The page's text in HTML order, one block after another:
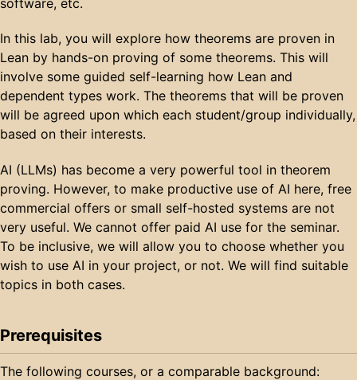
In this lab, you will explore how theorems are proven in
Lean by hands-on proving of some theorems. This will
involve some guided self-learning how Lean and
dependent types work. The theorems that will be proven
will be agreed upon which each student/group individually,
based on their interests.
AI (LLMs) has become a very powerful tool in theorem
proving. However, to make productive use of AI here, free
commercial offers or small self-hosted systems are not
very useful. We cannot offer paid AI use for the seminar.
To be inclusive, we will allow you to choose whether you
wish to use AI in your project, or not. We will find suitable
topics in both cases.
Prerequisites
The following courses, or a comparable background: